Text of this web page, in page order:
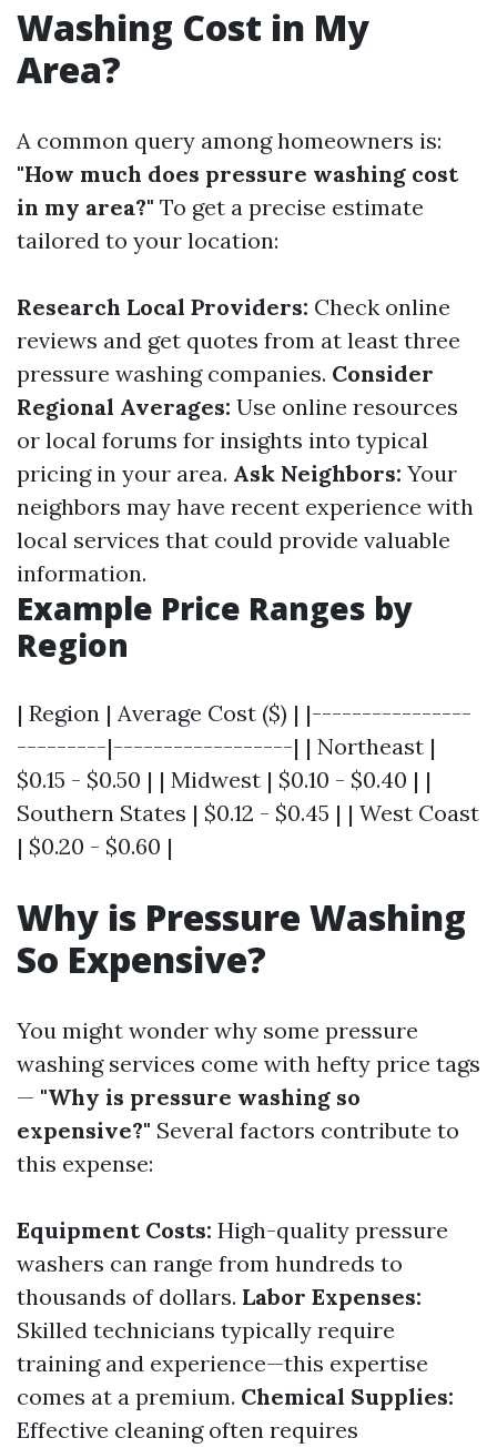
Washing Cost in My
Area?
A common query among homeowners is:
"How much does pressure washing cost
in my area?" To get a precise estimate
tailored to your location:
Research Local Providers: Check online
reviews and get quotes from at least three
pressure washing companies. Consider
Regional Averages: Use online resources
or local forums for insights into typical
pricing in your area. Ask Neighbors: Your
neighbors may have recent experience with
local services that could provide valuable
information.
Example Price Ranges by
Region
| Region | Average Cost ($) | |----------------
---------|------------------| | Northeast |
$0.15 - $0.50 | | Midwest | $0.10 - $0.40 | |
Southern States | $0.12 - $0.45 | | West Coast
| $0.20 - $0.60 |
Why is Pressure Washing
So Expensive?
You might wonder why some pressure
washing services come with hefty price tags
— "Why is pressure washing so
expensive?" Several factors contribute to
this expense:
Equipment Costs: High-quality pressure
washers can range from hundreds to
thousands of dollars. Labor Expenses:
Skilled technicians typically require
training and experience—this expertise
comes at a premium. Chemical Supplies:
Effective cleaning often requires